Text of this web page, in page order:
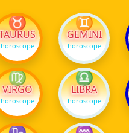
♉
horoscope
♊
GEMINI
horoscope
♍
VIRGO
horoscope
♎
LIBRA
horoscope